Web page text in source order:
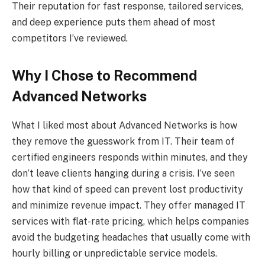
Their reputation for fast response, tailored services,
and deep experience puts them ahead of most
competitors I’ve reviewed.
Why I Chose to Recommend
Advanced Networks
What I liked most about Advanced Networks is how
they remove the guesswork from IT. Their team of
certified engineers responds within minutes, and they
don’t leave clients hanging during a crisis. I’ve seen
how that kind of speed can prevent lost productivity
and minimize revenue impact. They offer managed IT
services with flat-rate pricing, which helps companies
avoid the budgeting headaches that usually come with
hourly billing or unpredictable service models.